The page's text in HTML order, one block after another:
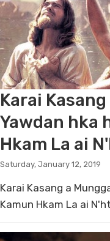
Karai
Yawdan hka
Hkam La ai
Saturday, January 12, 2019
Karai Kasang a
Kamun Hkam La ai